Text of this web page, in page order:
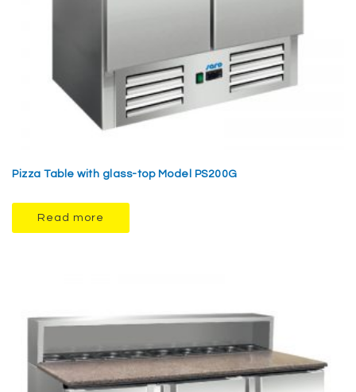
Pizza Table with glass-top Model PS200G
Read more